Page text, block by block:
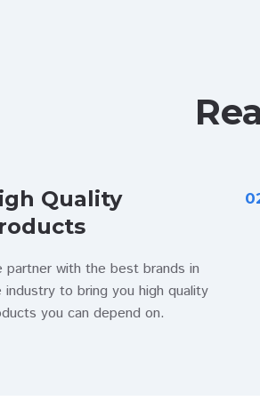
Quality
partner with the best brands in
industry to bring you high quality
you can depend on.